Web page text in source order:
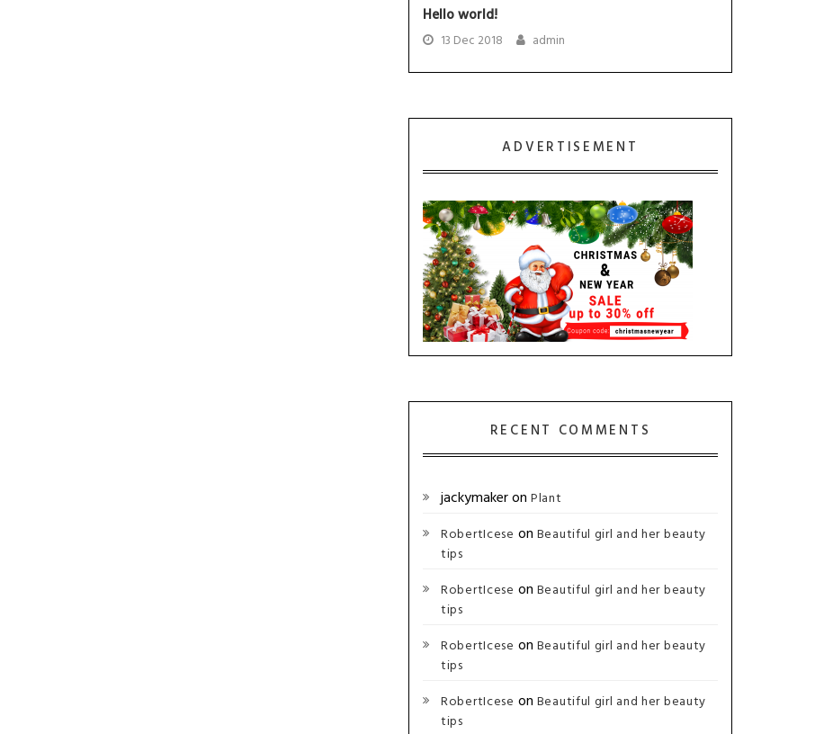
Hello world!
13 Dec 2018 admin
ADVERTISEMENT
RECENT COMMENTS
jackymakeron Plant
RobertIcese on Beautiful girl and her beauty
tips
RobertIcese on Beautiful girl and her beauty
tips
RobertIcese on Beautiful girl and her beauty
tips
RobertIcese on Beautiful girl and her beauty
tips